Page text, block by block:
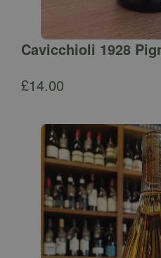
Cavicchioli 1928
£14.00